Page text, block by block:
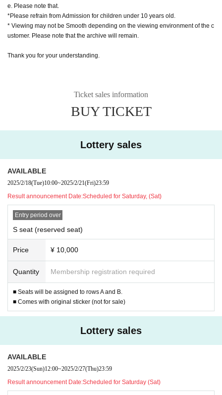
e. Please note that.
*Please refrain from Admission for children under 10 years old.
* Viewing may not be Smooth depending on the viewing environment of the c
ustomer. Please note that the archive will remain.
Thank you for your understanding.
Ticket sales information
BUY TICKET
Lottery sales
AVAILABLE
2025/2/18(Tue)10:00~2025/2/21(Fri)23:59
Result announcement Date:Scheduled for Saturday, (Sat)
Entry period over
S seat (reserved seat)
Price ¥ 10,000
Quantity Membership registration required
■ Seats will be assigned to rows A and B.
■ Comes with original sticker (not for sale)
Lottery sales
AVAILABLE
2025/2/23(Sun)12:00~2025/2/27(Thu)23:59
Result announcement Date:Scheduled for Saturday (Sat)